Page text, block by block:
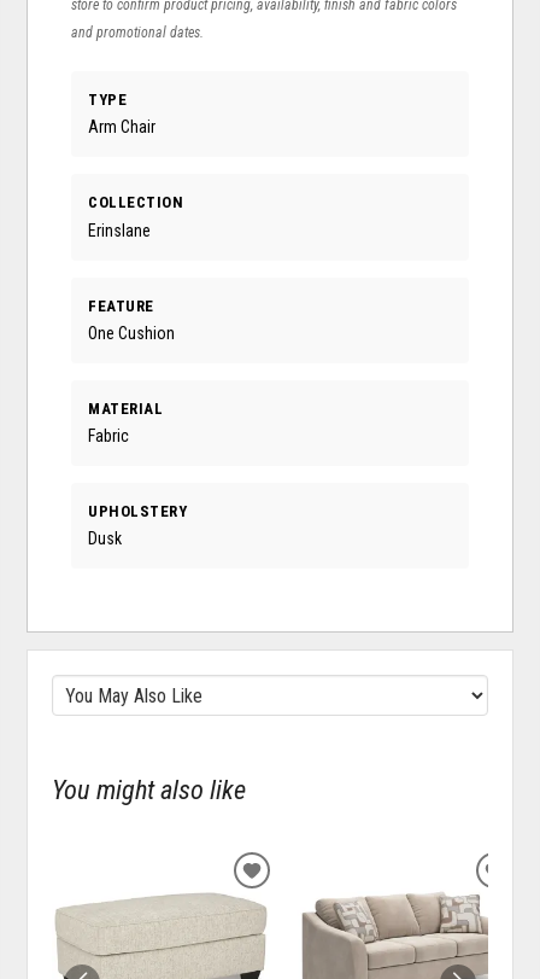
store to confirm product pricing, availability, finish and fabric colors
and promotional dates.
TYPE
Arm Chair
COLLECTION
Erinslane
FEATURE
One Cushion
MATERIAL
Fabric
UPHOLSTERY
Dusk
You might also like
ADD
TO
WISHLIST